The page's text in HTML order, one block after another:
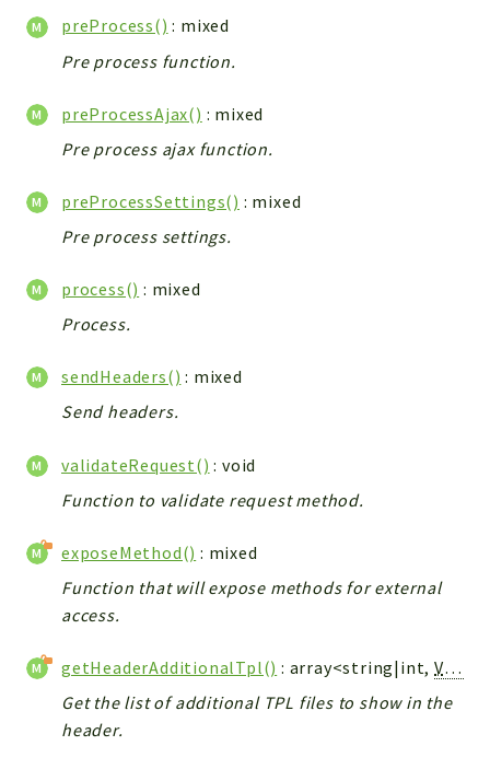
Deprecated
Errors
Indices
preProcess() : mixed
Pre process function.
preProcessAjax() : mixed
Pre process ajax function.
preProcessSettings() : mixed
Pre process settings.
process() : mixed
Process.
sendHeaders() : mixed
Send headers.
validateRequest() : void
Function to validate request method.
exposeMethod() : mixed
Function that will expose methods for external
access.
getHeaderAdditionalTpl() : array<string|int,Vtiger_Link_Model
Get the list of additional TPL files to show in the
header.